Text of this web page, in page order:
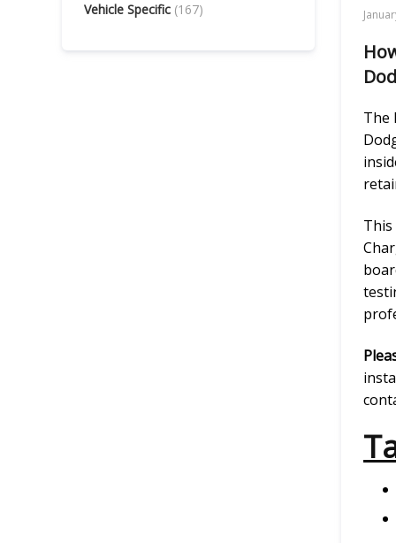
The
Vehicle Specific (167)